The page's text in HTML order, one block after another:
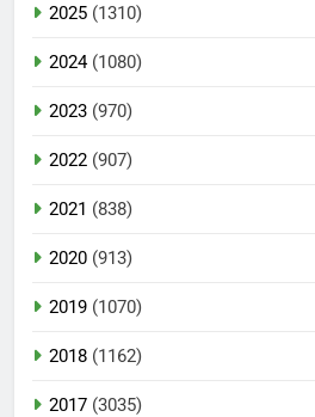
2025 (1310)
2024(1080)
2023 (970)
2022 (907)
2021 (838)
2020 (913)
2019 (1070)
2018 (1162)
2017 (3035)